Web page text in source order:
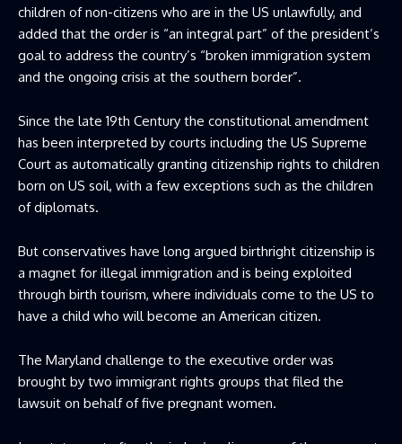
children of non-citizens who are in the US unlawfully, and
added that the order is “an integral part” of the president’s
goal to address the country’s “broken immigration system
and the ongoing crisis at the southern border”.
Since the late 19th Century the constitutional amendment
has been interpreted by courts including the US Supreme
Court as automatically granting citizenship rights to children
born on US soil, with a few exceptions such as the children
of diplomats.
But conservatives have long argued birthright citizenship is
a magnet for illegal immigration and is being exploited
through birth tourism, where individuals come to the US to
have a child who will become an American citizen.
The Maryland challenge to the executive order was
brought by two immigrant rights groups that filed the
lawsuit on behalf of five pregnant women.